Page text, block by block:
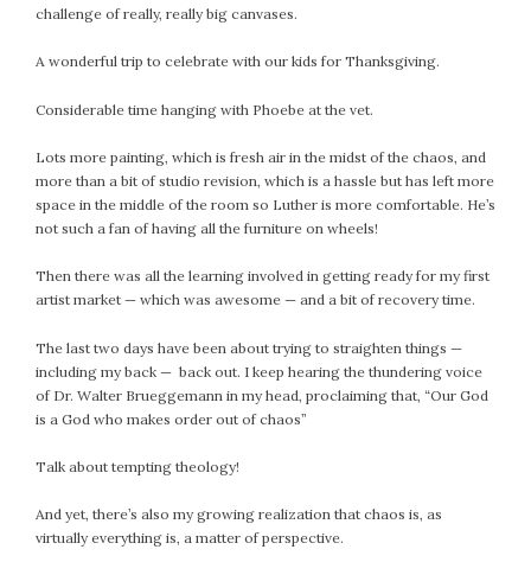
challenge of really, really big canvases.
A wonderful trip to celebrate with our kids for Thanksgiving.
Considerable time hanging with Phoebe at the vet.
Lots more painting, which is fresh air in the midst of the chaos, and
more than a bit of studio revision, which is a hassle but has left more
space in the middle of the room so Luther is more comfortable. He’s
not such a fan of having all the furniture on wheels!
Then there was all the learning involved in getting ready for my first
artist market — which was awesome — and a bit of recovery time.
The last two days have been about trying to straighten things —
including my back — back out. I keep hearing the thundering voice
of Dr. Walter Brueggemann in my head, proclaiming that, “Our God
is a God who makes order out of chaos”
Talk about tempting theology!
And yet, there’s also my growing realization that chaos is, as
virtually everything is, a matter of perspective.
#Magic!
Contemplations
Filters
Filters!
Food
Grandmothers
Medicine Basket
Offering
Phoebe and Luther
Red Madonna
Wisdom Cards